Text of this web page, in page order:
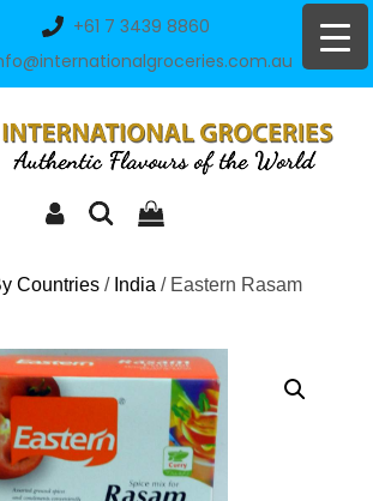
+61 7 3439 8860
Countries / India / Eastern Rasam